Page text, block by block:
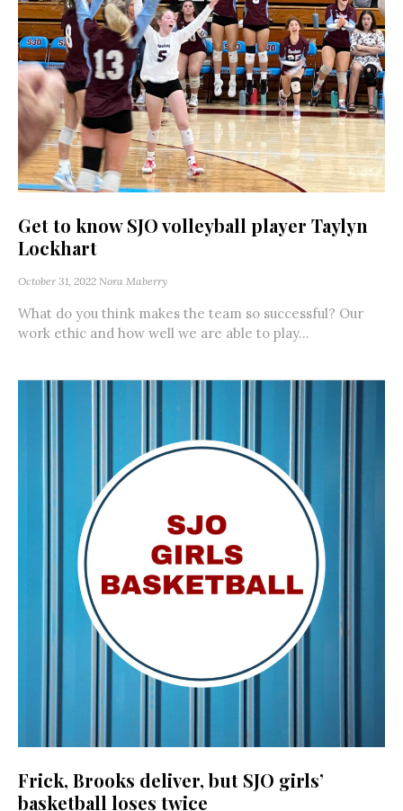
Get to know SJO volleyball player Taylyn
Lockhart
October 31, 2022 Nora Maberry
What do you think makes the team so successful? Our
work ethic and how well we are able to play...
Frick, Brooks deliver, but SJO girls’
basketball loses twice